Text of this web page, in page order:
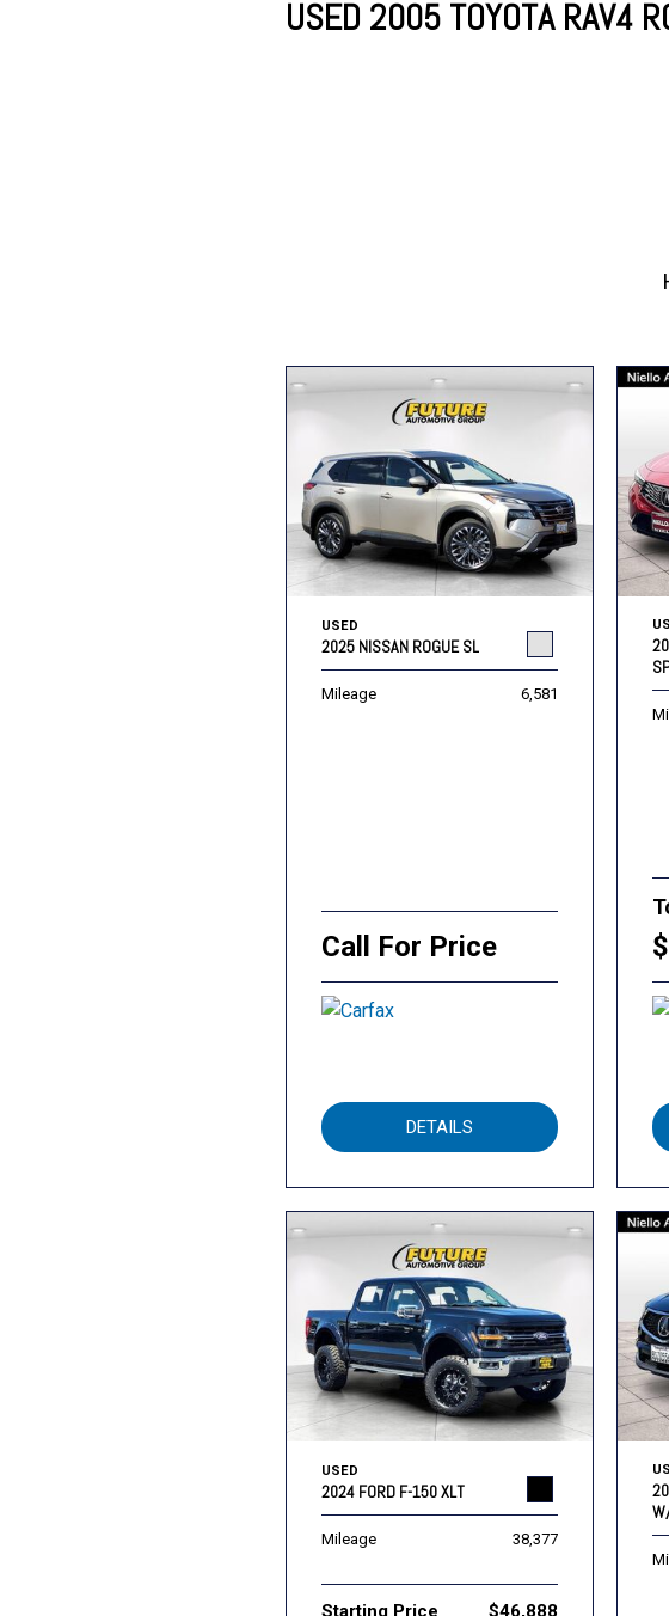
USED 2005 TOYOTA RAV4
USED
2025 NISSAN ROGUE SL
Mileage 6,581
Call For Price
DETAILS
USED
2024 FORD F-150 XLT
Mileage 38,377
Starting Price $46,888